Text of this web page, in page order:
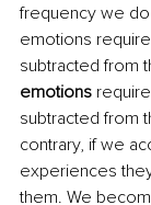
frequency we
emotions
subtracted from
emotions
subtracted from
contrary, if we
experiences
them. We